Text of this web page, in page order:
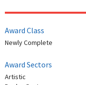
Award Class
Newly Complete
Award Sectors
Artistic